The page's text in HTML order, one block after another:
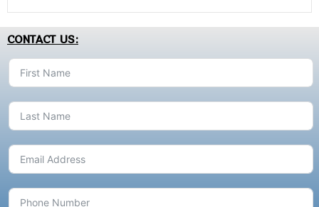
CONTACT US: